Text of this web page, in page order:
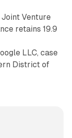
Venture
retains 19.9
LLC, case
District of